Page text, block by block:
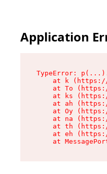
Application
TypeError:
at k
at To
at ks
at ah
at Oy
at na
at th
at eh
at